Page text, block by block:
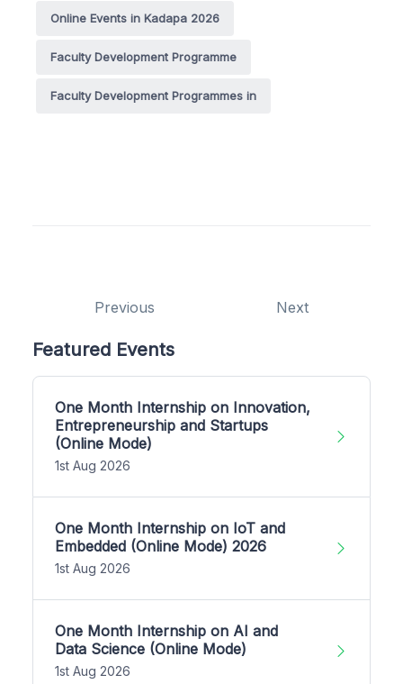
Online Events in Kadapa 2026
Faculty Development Programme
Faculty Development Programmes in
Previous Next
Featured Events
One Month Internship on Innovation,
Entrepreneurship and Startups
(Online Mode)
1st Aug 2026
One Month Internship on IoT and
Embedded (Online Mode) 2026
1st Aug 2026
One Month Internship on AI and
Data Science (Online Mode)
1st Aug 2026